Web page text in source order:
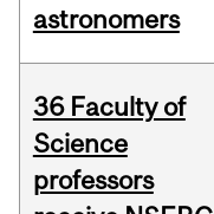
astronomers
36 Faculty of
Science
professors